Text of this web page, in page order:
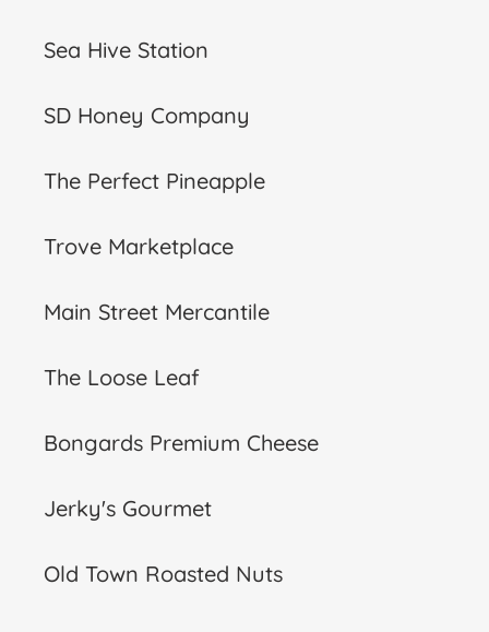
Sea Hive Station
SD Honey Company
The Perfect Pineapple
Trove Marketplace
Main Street Mercantile
The Loose Leaf
Bongards Premium Cheese
Jerky's Gourmet
Old Town Roasted Nuts